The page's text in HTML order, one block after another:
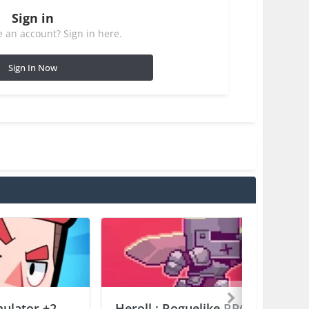
Sign in
an account? Sign in here.
Sign In Now